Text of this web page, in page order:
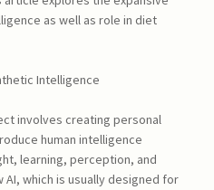
as well as role in diet
Intelligence
involves creating personal
human intelligence
learning, perception, and
AI, which is usually designed for